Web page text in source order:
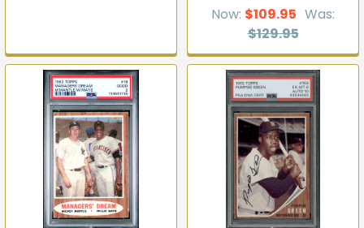
Now: $109.95 Was:
$129.95
Get first access to new